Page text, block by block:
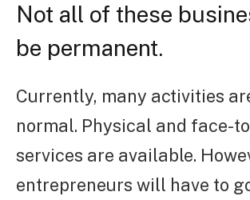
Not all of these
be permanent.
Currently, many activities
normal. Physical and face-
services are available.
entrepreneurs will have to